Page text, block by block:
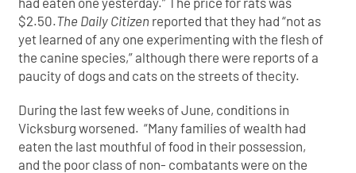
$2.50.The Daily Citizen reported that they had “not as
yet learned of any one experimenting with the flesh of
the canine species,” although there were reports of a
paucity of dogs and cats on the streets of thecity.
During the last few weeks of June, conditions in
Vicksburg worsened. “Many families of wealth had
eaten the last mouthful of food in their possession,
and the poor class of non- combatants were on the